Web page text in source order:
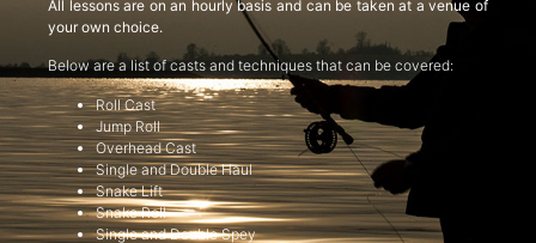
All lessons are on an hourly basis and can be taken at a venue of
your own choice.
Below are a list of casts and techniques that can be covered:
Roll Cast
Jump Roll
Overhead Cast
Single and Double Haul
Snake Lift
Snake Roll
Single and Double Spey